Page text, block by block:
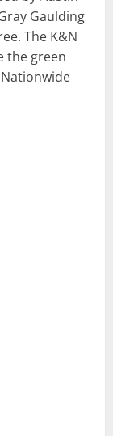
Gaulding
The K&N
the green